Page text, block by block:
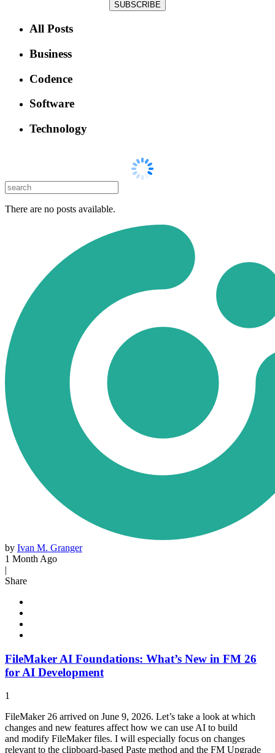
All Posts
Business
Codence
Software
Technology
There are no posts available.
by Ivan M. Granger
1 Month Ago
|
Share
FileMaker AI Foundations: What’s New in FM 26
for AI Development
1
FileMaker 26 arrived on June 9, 2026. Let’s take a look at which
changes and new features affect how we can use AI to build
and modify FileMaker files. I will especially focus on changes
relevant to the clipboard-based Paste method and the FM Upgrade